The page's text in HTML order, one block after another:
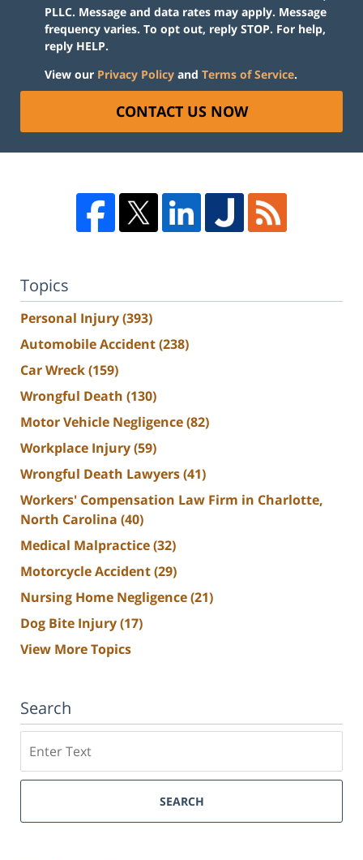
PLLC. Message and data rates may apply. Message
frequency varies. To opt out, reply STOP. For help,
reply HELP.
View our Privacy Policy and Terms of Service.
CONTACT US NOW
Topics
Personal Injury(393)
Automobile Accident(238)
Car Wreck(159)
Wrongful Death (130)
Motor Vehicle Negligence(82)
Workplace Injury(59)
Wrongful Death Lawyers(41)
Workers' Compensation Law Firm in Charlotte,
North Carolina (40)
Medical Malpractice(32)
Motorcycle Accident(29)
Nursing Home Negligence(21)
Dog Bite Injury(17)
View More Topics
Search
SEARCH